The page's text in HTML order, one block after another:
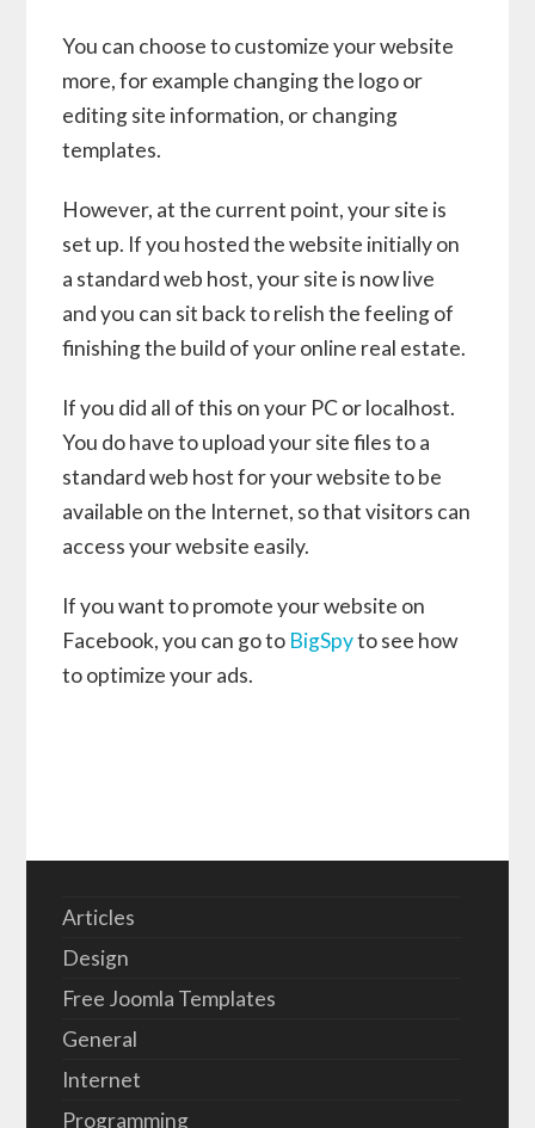
You can choose to customize your website
more, for example changing the logo or
editing site information, or changing
templates.
However, at the current point, your site is
set up. If you hosted the website initially on
a standard web host, your site is now live
and you can sit back to relish the feeling of
finishing the build of your online real estate.
If you did all of this on your PC or localhost.
You do have to upload your site files to a
standard web host for your website to be
available on the Internet, so that visitors can
access your website easily.
If you want to promote your website on
Facebook, you can go to BigSpyto see how
to optimize your ads.
Articles
Design
Free Joomla Templates
General
Internet
Programming